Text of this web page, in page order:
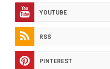
YOUTUBE
RSS
PINTEREST